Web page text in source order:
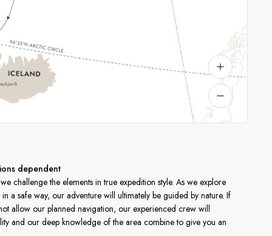
dependent
challenge the elements in true expedition style. As we explore
a safe way, our adventure will ultimately be guided by nature. If
allow our planned navigation, our experienced crew will
and our deep knowledge of the area combine to give you an